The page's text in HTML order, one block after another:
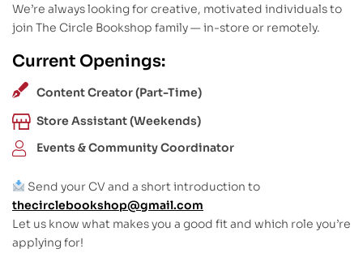
We’re always looking for creative, motivated individuals to
join The Circle Bookshop family — in-store or remotely.
Current Openings:
Content Creator (Part-Time)
Store Assistant (Weekends)
Events & Community Coordinator
Send your CV and a short introduction to
thecirclebookshop@gmail.com
Let us know what makes you a good fit and which role you’re
applying for!